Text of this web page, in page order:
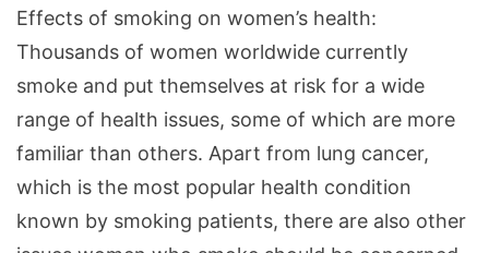
health
Effects of smoking on women’s health:
Thousands of women worldwide currently
smoke and put themselves at risk for a wide
range of health issues, some of which are more
familiar than others. Apart from lung cancer,
which is the most popular health condition
known by smoking patients, there are also other